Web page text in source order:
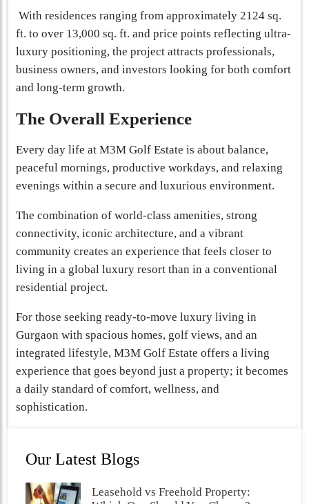
With residences ranging from approximately 2124 sq.
ft. to over 13,000 sq. ft. and price points reflecting ultra-
luxury positioning, the project attracts professionals,
business owners, and investors looking for both comfort
and long-term growth.
The Overall Experience
Every day life at M3M Golf Estate is about balance,
peaceful mornings, productive workdays, and relaxing
evenings within a secure and luxurious environment.
The combination of world-class amenities, strong
connectivity, iconic architecture, and a vibrant
community creates an experience that feels closer to
living in a global luxury resort than in a conventional
residential project.
For those seeking ready-to-move luxury living in
Gurgaon with spacious homes, golf views, and an
integrated lifestyle, M3M Golf Estate offers a living
experience that goes beyond just a property; it becomes
a daily standard of comfort, wellness, and
sophistication.
Our Latest Blogs
Leasehold vs Freehold Property: